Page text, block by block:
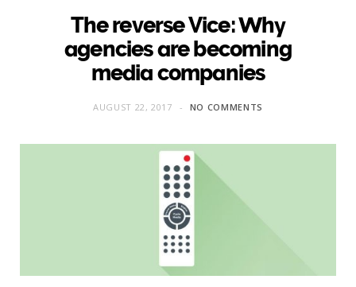
The reverse Vice: Why
agencies are becoming
media companies
AUGUST 22, 2017 NO COMMENTS